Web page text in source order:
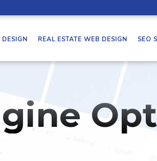
REAL ESTATE WEB DESIGN SEO